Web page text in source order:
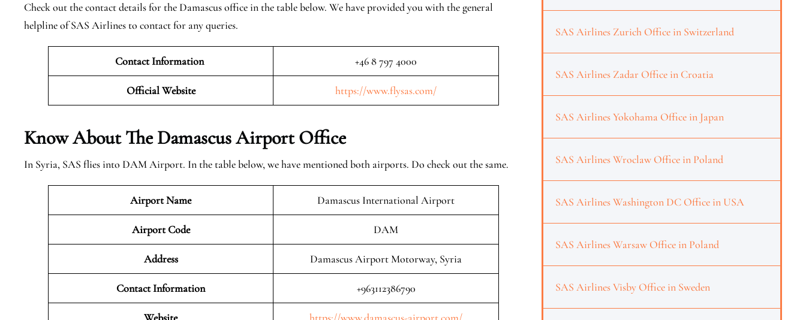
Check out the contact details for the Damascus office in the table below. We have provided you with the general
helpline of SAS Airlines to contact for any queries.
Contact Information +46 8 797 4000
Official Website https://www.flysas.com/
Know About TheDamascusAirport Office
In Syria, SAS flies into DAM Airport. In the table below, we have mentioned both airports. Do check out the same.
Airport Name Damascus International Airport
Airport Code DAM
Address Damascus Airport Motorway, Syria
Contact Information +963112386790
SAS Airlines Zurich Office in Switzerland
SAS Airlines Zadar Office in Croatia
SAS Airlines Yokohama Office in Japan
SAS Airlines Wroclaw Office in Poland
SAS Airlines Washington DC Office in USA
SAS Airlines Warsaw Office in Poland
SAS Airlines Visby Office in Sweden